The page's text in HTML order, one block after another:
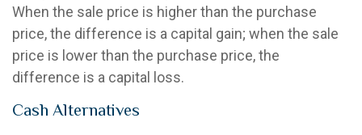
When the sale price is higher than the purchase
price, the difference is a capital gain; when the sale
price is lower than the purchase price, the
difference is a capital loss.
Cash Alternatives